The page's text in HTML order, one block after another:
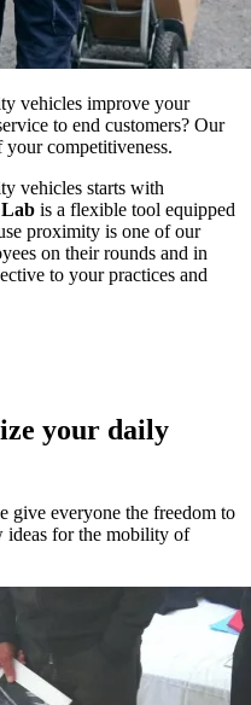
vehicles improve your
to end customers? Our
competitiveness.
vehicles starts with
Lab is a flexible tool equipped
proximity is one of our
on their rounds and in
to your practices and
your daily
give everyone the freedom to
ideas for the mobility of